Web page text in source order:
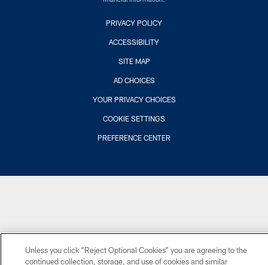
PRIVACY POLICY
ACCESSIBILITY
SITE MAP
AD CHOICES
YOUR PRIVACY CHOICES
COOKIE SETTINGS
PREFERENCE CENTER
Unless you click “Reject Optional Cookies” you are agreeing to the
continued collection, storage, and use of cookies and similar